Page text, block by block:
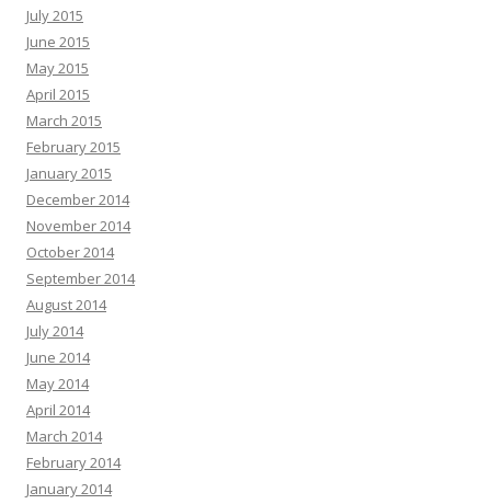
July 2015
June 2015
May 2015
April 2015
March 2015
February 2015
January 2015
December 2014
November 2014
October 2014
September 2014
August 2014
July 2014
June 2014
May 2014
April 2014
March 2014
February 2014
January 2014